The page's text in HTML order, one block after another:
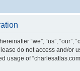
“we”, “us”,
do not access and/or
usage of